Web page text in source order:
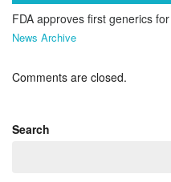
FDA approves first generics
News Archive
Comments are closed.
Search